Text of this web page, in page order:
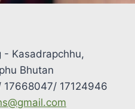
- Kasadrapchhu,
Bhutan
17668047/ 17124946